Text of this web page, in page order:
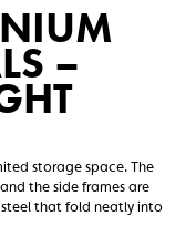
–
storage space. The
the side frames are
that fold neatly into